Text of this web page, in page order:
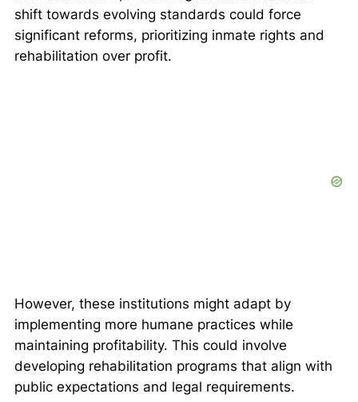
shift towards evolving standards could force
significant reforms, prioritizing inmate rights and
rehabilitation over profit.
However, these institutions might adapt by
implementing more humane practices while
maintaining profitability. This could involve
developing rehabilitation programs that align with
public expectations and legal requirements.